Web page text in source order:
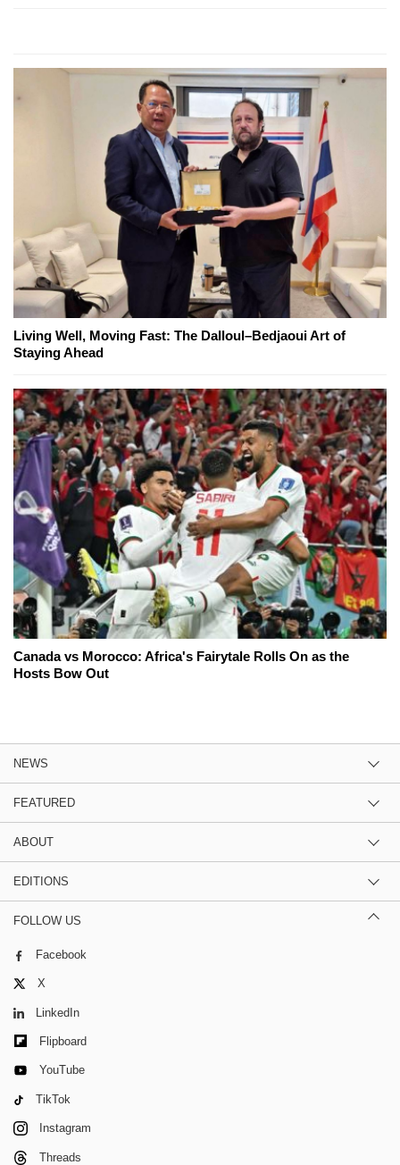
Living Well, Moving Fast: The Dalloul–Bedjaoui Art of
Staying Ahead
Canada vs Morocco: Africa's Fairytale Rolls On as the
Hosts Bow Out
NEWS
FEATURED
ABOUT
EDITIONS
FOLLOW US
Facebook
X
LinkedIn
Flipboard
YouTube
TikTok
Instagram
Threads